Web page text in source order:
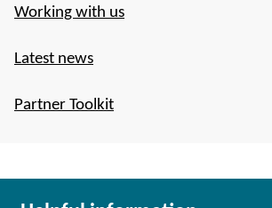
Working with us
Latest news
Partner Toolkit